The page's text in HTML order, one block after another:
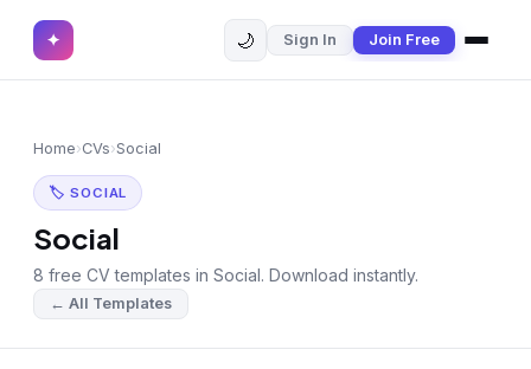
✦ ✕
Browse CVs
Most Downloaded
Most Liked
✦ 🌙 Sign In Join Free
Home›CVs›Social
🏷 SOCIAL
Social
8 free CV templates in Social. Download instantly.
← All Templates